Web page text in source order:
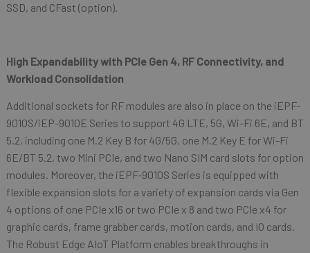
SSD, and CFast (option).
High Expandability with PCIe Gen 4, RF Connectivity, and
Workload Consolidation
Additional sockets for RF modules are also in place on the iEPF-
9010S/iEP-9010E Series to support 4G LTE, 5G, Wi-Fi 6E, and BT
5.2, including one M.2 Key B for 4G/5G, one M.2 Key E for Wi-Fi
6E/BT 5.2, two Mini PCIe, and two Nano SIM card slots for option
modules. Moreover, the iEPF-9010S Series is equipped with
flexible expansion slots for a variety of expansion cards via Gen
4 options of one PCIe x16 or two PCIe x 8 and two PCIe x4 for
graphic cards, frame grabber cards, motion cards, and IO cards.
The Robust Edge AIoT Platform enables breakthroughs in